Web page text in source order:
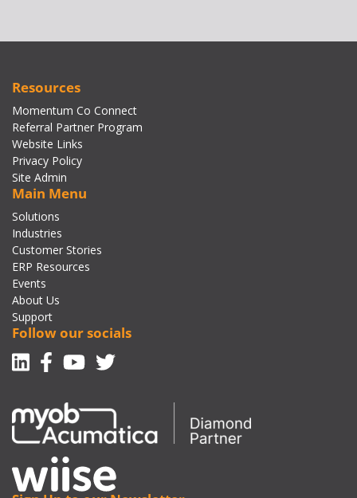
Resources
Momentum Co Connect
Referral Partner Program
Website Links
Privacy Policy
Site Admin
Main Menu
Solutions
Industries
Customer Stories
ERP Resources
Events
About Us
Support
Follow our socials
Linkedin
Facebook-f
Youtube
Twitter